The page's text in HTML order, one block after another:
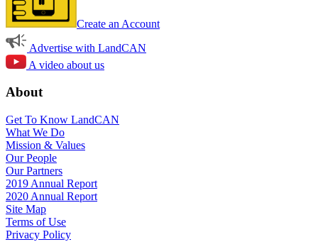
Create an Account
Advertise with LandCAN
A video about us
About
Get To Know LandCAN
What We Do
Mission & Values
Our People
Our Partners
2019 Annual Report
2020 Annual Report
Site Map
Terms of Use
Privacy Policy